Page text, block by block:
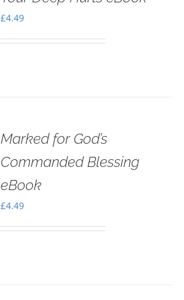
£4.49
Marked for God’s
Commanded Blessing
eBook
£4.49